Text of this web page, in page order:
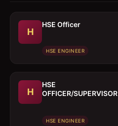
H
HSE Officer
HSE ENGINEER
H
HSE
OFFICER/SUPERVISOR
HSE ENGINEER